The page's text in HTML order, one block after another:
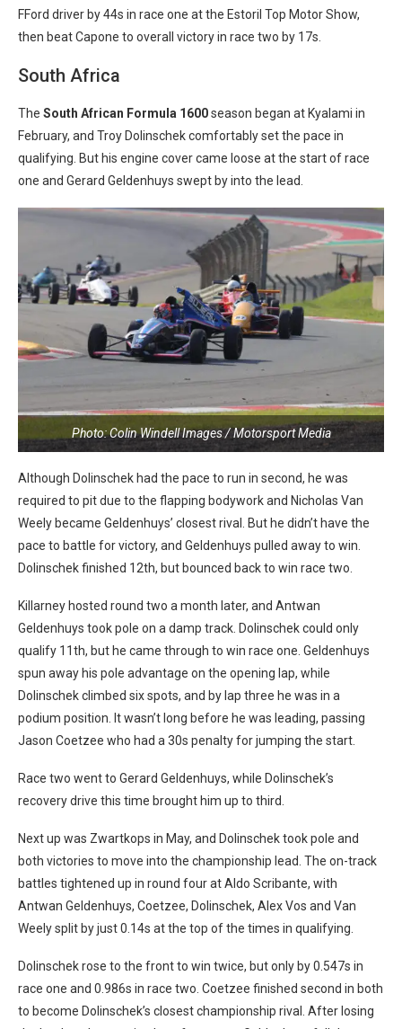
FFord driver by 44s in race one at the Estoril Top Motor Show,
then beat Capone to overall victory in race two by 17s.
South Africa
The South African Formula 1600season began at Kyalami in
February, and Troy Dolinschek comfortably set the pace in
qualifying. But his engine cover came loose at the start of race
one and Gerard Geldenhuys swept by into the lead.
Photo: Colin Windell Images / Motorsport Media
Although Dolinschek had the pace to run in second, he was
required to pit due to the flapping bodywork and Nicholas Van
Weely became Geldenhuys’ closest rival. But he didn’t have the
pace to battle for victory, and Geldenhuys pulled away to win.
Dolinschek finished 12th, but bounced back to win race two.
Killarney hosted round two a month later, and Antwan
Geldenhuys took pole on a damp track. Dolinschek could only
qualify 11th, but he came through to win race one. Geldenhuys
spun away his pole advantage on the opening lap, while
Dolinschek climbed six spots, and by lap three he was in a
podium position. It wasn’t long before he was leading, passing
Jason Coetzee who had a 30s penalty for jumping the start.
Race two went to Gerard Geldenhuys, while Dolinschek’s
recovery drive this time brought him up to third.
Next up was Zwartkops in May, and Dolinschek took pole and
both victories to move into the championship lead. The on-track
battles tightened up in round four at Aldo Scribante, with
Antwan Geldenhuys, Coetzee, Dolinschek, Alex Vos and Van
Weely split by just 0.14s at the top of the times in qualifying.
Dolinschek rose to the front to win twice, but only by 0.547s in
race one and 0.986s in race two. Coetzee finished second in both
to become Dolinschek’s closest championship rival. After losing